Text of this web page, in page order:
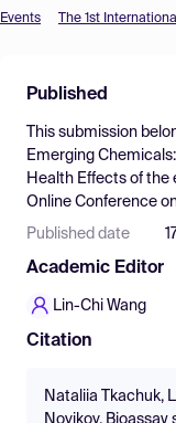
Find Events
Pricing
Resources
Events The 1st
Published
This submission
Emerging
Health Effects of the
Online Conference
Published date
Academic Editor
Lin-Chi Wang
Citation
Nataliia Tkachuk,
Novikov, Bioassay